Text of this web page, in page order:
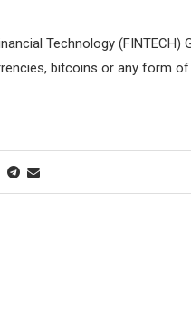
Technology (FINTECH)
bitcoins or any form of